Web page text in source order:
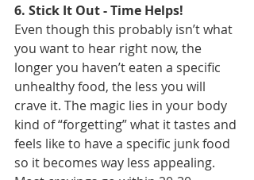
6. Stick It Out - Time Helps!
Even though this probably isn’t what
you want to hear right now, the
longer you haven’t eaten a specific
unhealthy food, the less you will
crave it. The magic lies in your body
kind of “forgetting” what it tastes and
feels like to have a specific junk food
so it becomes way less appealing.